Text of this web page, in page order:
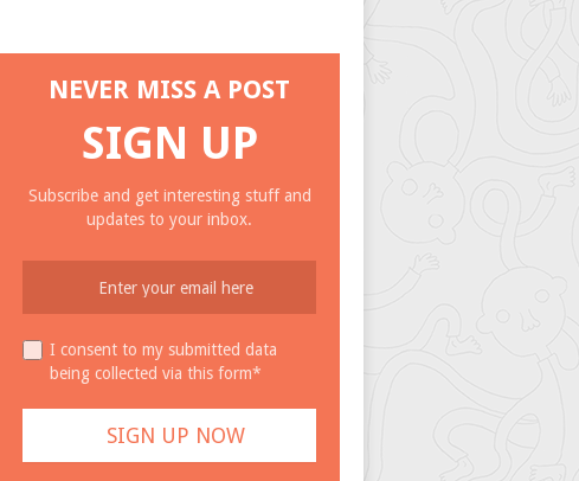
NEVER MISS A POST
SIGN UP
Subscribe and get interesting stuff and
updates to your inbox.
I consent to my submitted data
being collected via this form*